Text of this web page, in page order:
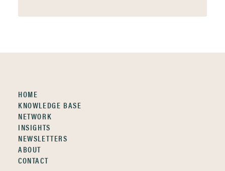
HOME
KNOWLEDGE BASE
NETWORK
INSIGHTS
NEWSLETTERS
ABOUT
CONTACT